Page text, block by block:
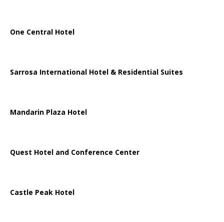
One Central Hotel
Sarrosa International Hotel & Residential Suites
Mandarin Plaza Hotel
Quest Hotel and Conference Center
Castle Peak Hotel